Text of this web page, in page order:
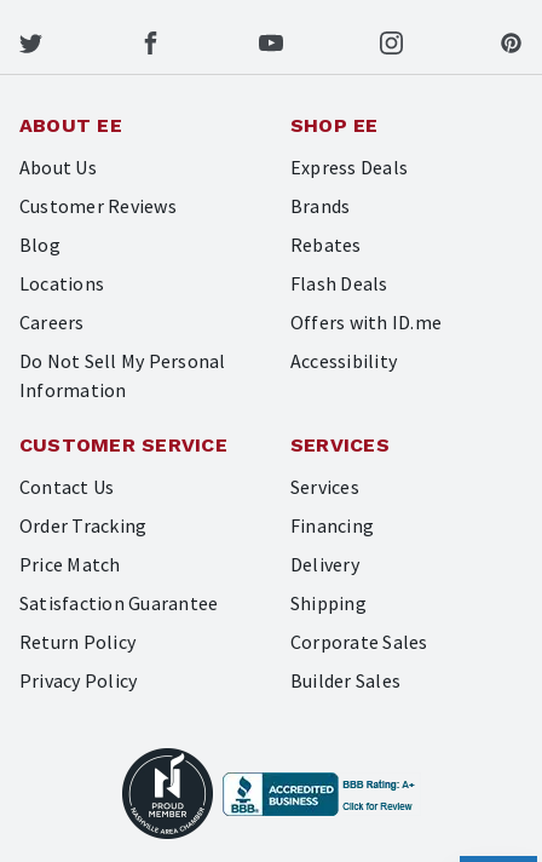
ABOUT EE
About Us
Customer Reviews
Blog
Locations
Careers
Do Not Sell My Personal
Information
SHOP EE
Express Deals
Brands
Rebates
Flash Deals
Offers with ID.me
Accessibility
CUSTOMER SERVICE
Contact Us
Order Tracking
Price Match
Satisfaction Guarantee
Return Policy
Privacy Policy
SERVICES
Services
Financing
Delivery
Shipping
Corporate Sales
Builder Sales